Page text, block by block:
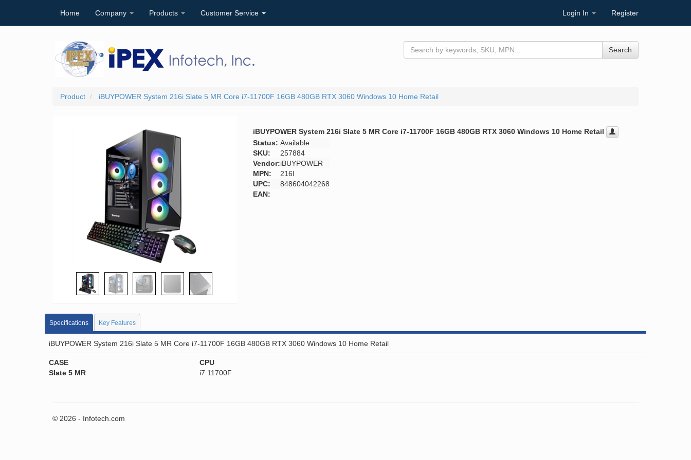
Home Company Products Customer Service Login In Register
Search
Product iBUYPOWER System 216i Slate 5 MR Core i7-11700F 16GB 480GB RTX 3060 Windows 10 Home Retail
iBUYPOWER System 216i Slate 5 MR Core i7-11700F 16GB 480GB RTX 3060 Windows 10 Home Retail
Status: Available
SKU:
257884
Vendor:iBUYPOWER
MPN:
216I
UPC:
848604042268
EAN:
Specifications Key Features
iBUYPOWER System 216i Slate 5 MR Core i7-11700F 16GB 480GB RTX 3060 Windows 10 Home Retail
CASE
Slate 5 MR
CPU
i7 11700F
© 2026 - Infotech.com